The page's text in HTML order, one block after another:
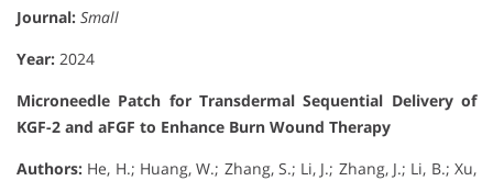
Journal: Small
Year: 2024
Microneedle Patch for Transdermal Sequential Delivery of
KGF-2 and aFGF to Enhance Burn Wound Therapy
Authors: He, H.; Huang, W.; Zhang, S.; Li, J.; Zhang, J.; Li, B.; Xu,